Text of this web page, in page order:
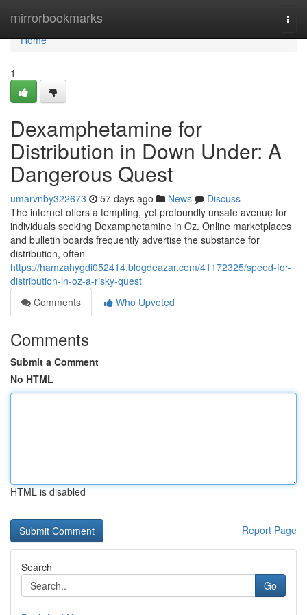
mirrorbookmarks
Home
Home
1
Dexamphetamine for
Distribution in Down Under: A
Dangerous Quest
umarvnby322673 57 days ago News
Discuss
The internet offers a tempting, yet profoundly unsafe avenue for
individuals seeking Dexamphetamine in Oz. Online marketplaces
and bulletin boards frequently advertise the substance for
distribution, often
https://hamzahygdi052414.blogdeazar.com/41172325/speed-for-
distribution-in-oz-a-risky-quest
Comments
Who Upvoted
Comments
Submit a Comment
No HTML
HTML is disabled
Report Page
Search
Go